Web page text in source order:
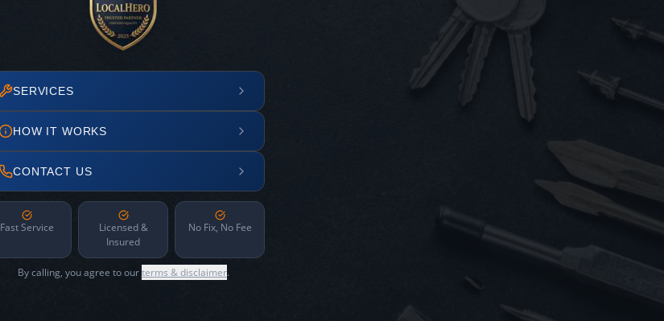
SERVICES
HOW IT WORKS
CONTACT US
Fast Service
Licensed &
Insured
No Fix, No Fee
By calling, you agree to ourterms & disclaimer.